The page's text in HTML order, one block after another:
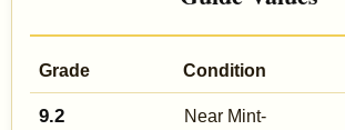
Grade Condition
9.2 Near Mint-